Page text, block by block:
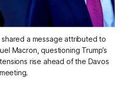
a message attributed to
Macron, questioning Trump’s
rise ahead of the Davos
meeting.